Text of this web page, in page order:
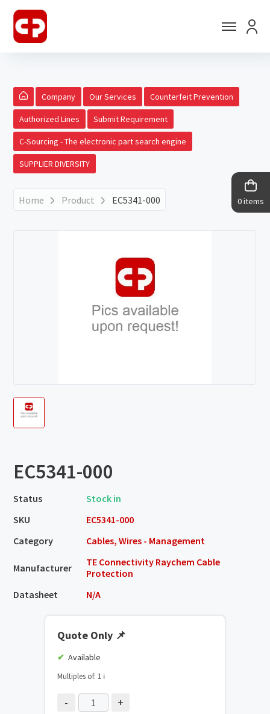
0 items
Company Our Services Counterfeit Prevention
Authorized Lines Submit Requirement
C-Sourcing - The electronic part search engine
SUPPLIER DIVERSITY
Home Product EC5341-000
EC5341-000
Status
Stock in
SKU
EC5341-000
Category
Cables, Wires - Management
Manufacturer
TE Connectivity Raychem Cable
Protection
Datasheet
N/A
Quote Only 📌
Available
Multiples of: 1 ℹ️
- +